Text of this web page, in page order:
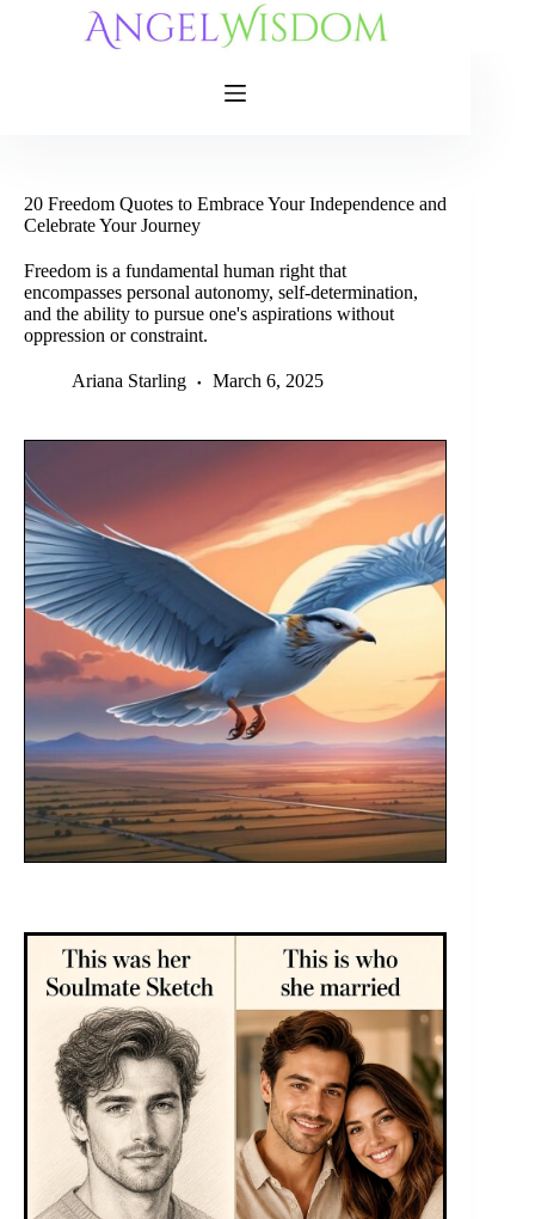
20 Freedom Quotes to Embrace Your Independence and
Celebrate Your Journey
Freedom is a fundamental human right that
encompasses personal autonomy, self-determination,
and the ability to pursue one's aspirations without
oppression or constraint.
Ariana Starling March 6, 2025